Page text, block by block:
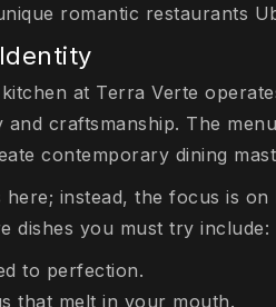
romantic restaurants
at Terra Verte
craftsmanship. The
contemporary dining
instead, the focus is
dishes you must try include:
to perfection.
that melt in your mouth.